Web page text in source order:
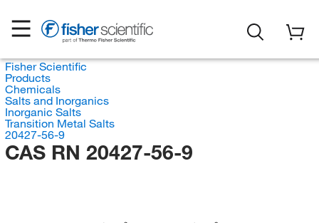
Fisher Scientific
Products
Chemicals
Salts and Inorganics
Inorganic Salts
Transition Metal Salts
20427-56-9
CAS RN 20427-56-9